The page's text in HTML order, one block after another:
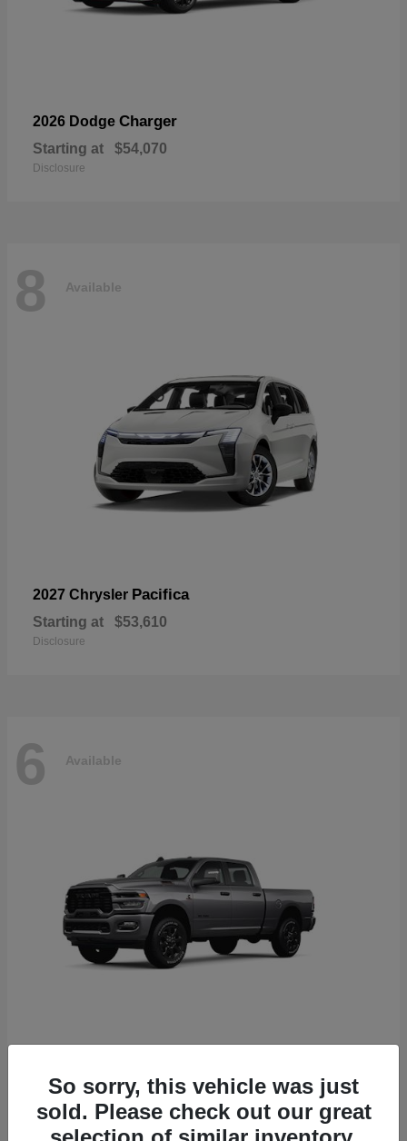
2026 Dodge Charger
Starting at $54,070
Disclosure
8 Available
2027 Chrysler Pacifica
Starting at $53,610
Disclosure
6 Available
Starting at $78,700
Disclosure
So sorry, this vehicle was just
sold. Please check out our great